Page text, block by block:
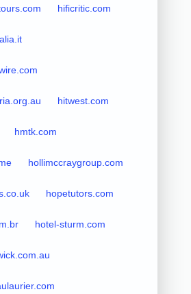
hificritic.com
hitwest.com
hmtk.com
hollimccraygroup.com
hopetutors.com
hotel-sturm.com